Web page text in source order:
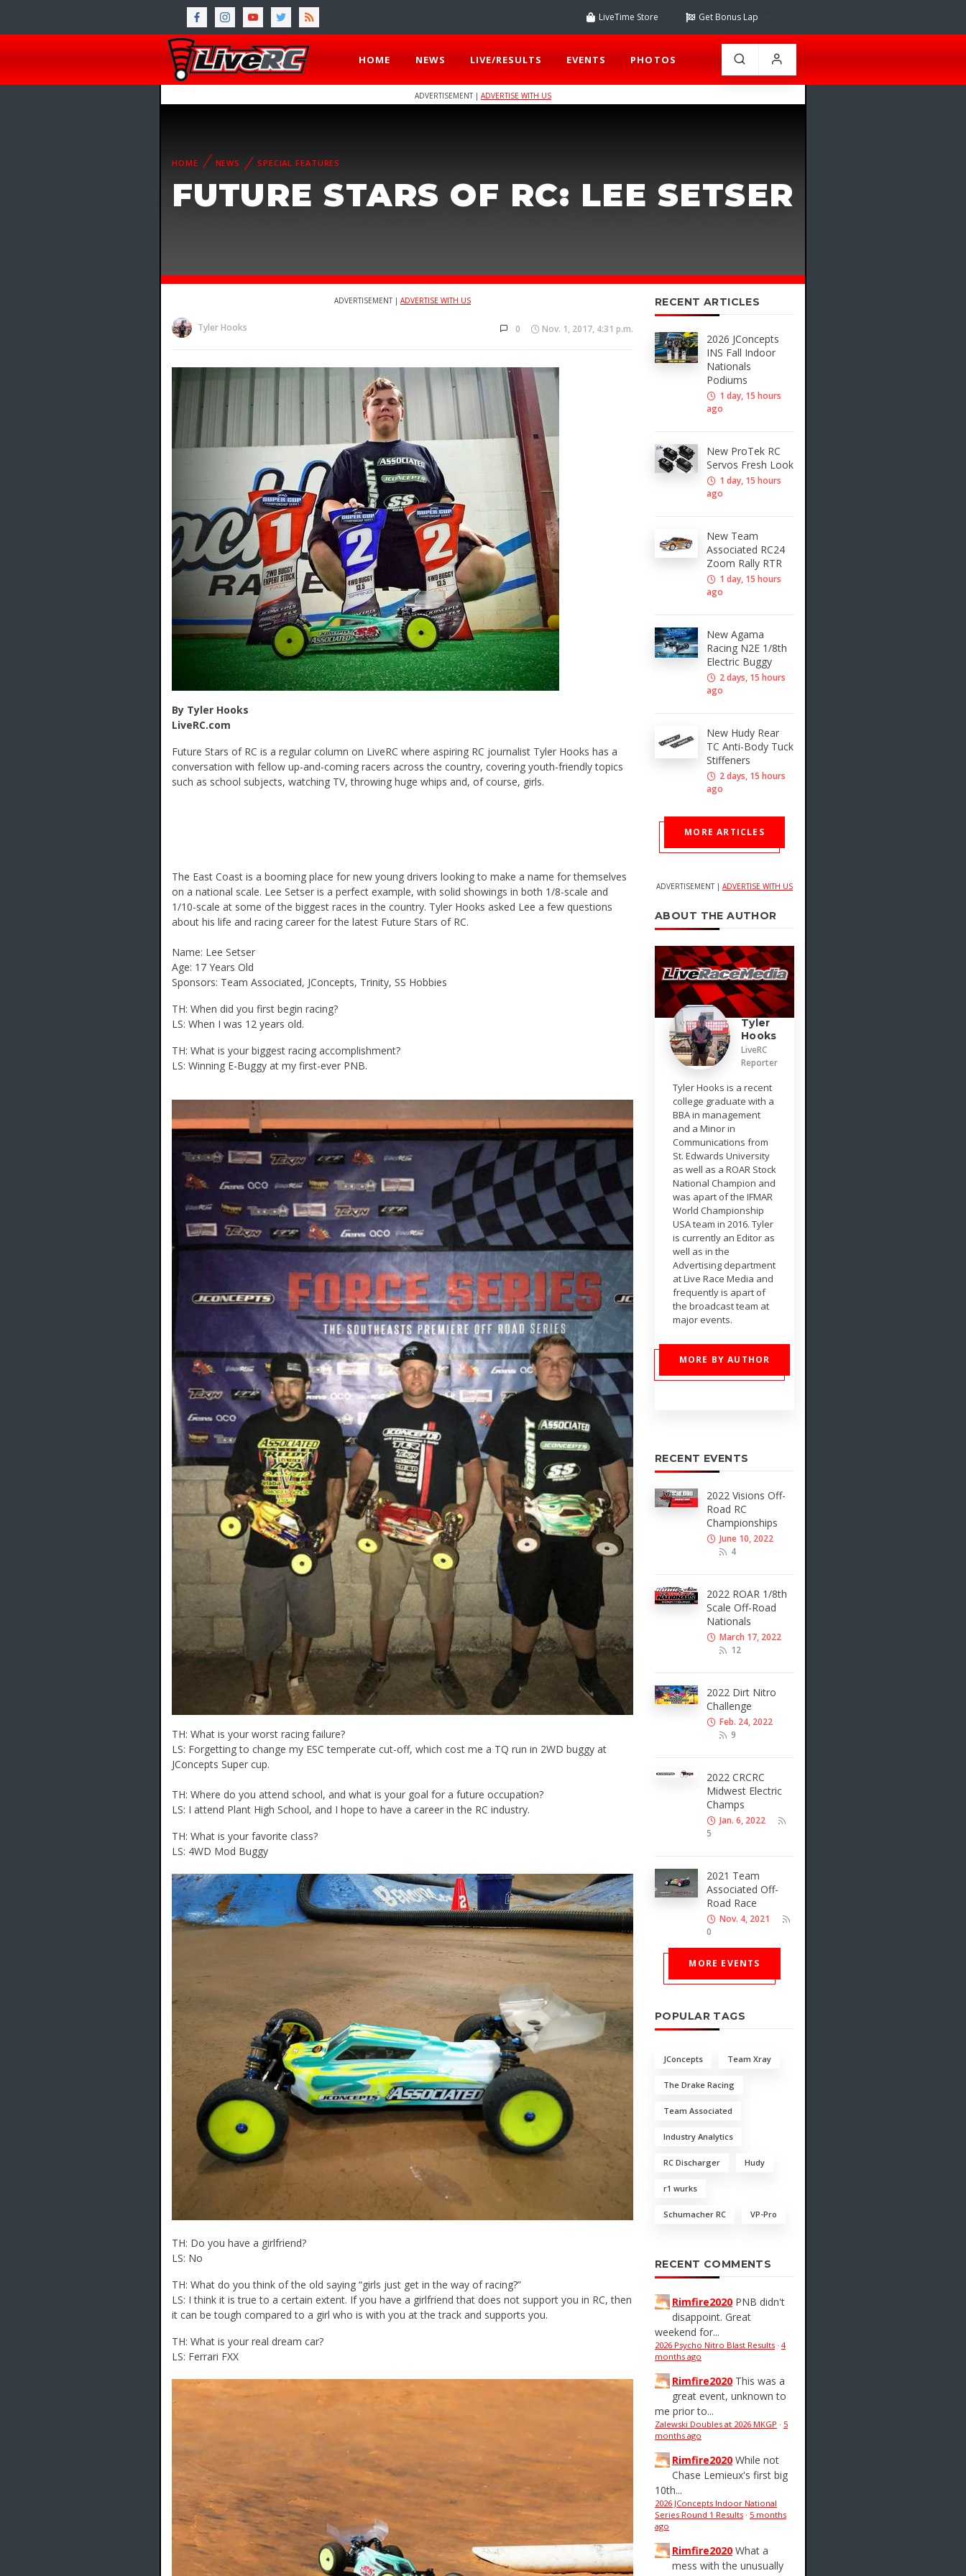
LiveTime Store Get Bonus Lap
HOME NEWS LIVE/RESULTS EVENTS PHOTOS
ADVERTISEMENT | ADVERTISE WITH US
HOME NEWS SPECIAL FEATURES
FUTURE STARS OF RC: LEE SETSER
ADVERTISEMENT | ADVERTISE WITH US
Tyler Hooks 0 Nov. 1, 2017, 4:31 p.m.
By Tyler Hooks
LiveRC.com
Future Stars of RC is a regular column on LiveRC where aspiring RC journalist Tyler Hooks has a
conversation with fellow up-and-coming racers across the country, covering youth-friendly topics
such as school subjects, watching TV, throwing huge whips and, of course, girls.
The East Coast is a booming place for new young drivers looking to make a name for themselves
on a national scale. Lee Setser is a perfect example, with solid showings in both 1/8-scale and
1/10-scale at some of the biggest races in the country. Tyler Hooks asked Lee a few questions
about his life and racing career for the latest Future Stars of RC.
Name: Lee Setser
Age: 17 Years Old
Sponsors: Team Associated, JConcepts, Trinity, SS Hobbies
TH: When did you first begin racing?
LS: When I was 12 years old.
TH: What is your biggest racing accomplishment?
LS: Winning E-Buggy at my first-ever PNB.
TH: What is your worst racing failure?
LS: Forgetting to change my ESC temperate cut-off, which cost me a TQ run in 2WD buggy at
JConcepts Super cup.
TH: Where do you attend school, and what is your goal for a future occupation?
LS: I attend Plant High School, and I hope to have a career in the RC industry.
TH: What is your favorite class?
LS: 4WD Mod Buggy
TH: Do you have a girlfriend?
LS: No
TH: What do you think of the old saying “girls just get in the way of racing?”
LS: I think it is true to a certain extent. If you have a girlfriend that does not support you in RC, then
it can be tough compared to a girl who is with you at the track and supports you.
TH: What is your real dream car?
LS: Ferrari FXX
RECENT ARTICLES
2026 JConcepts
INS Fall Indoor
Nationals
Podiums
1 day, 15 hours
ago
New ProTek RC
Servos Fresh Look
1 day, 15 hours
ago
New Team
Associated RC24
Zoom Rally RTR
1 day, 15 hours
ago
New Agama
Racing N2E 1/8th
Electric Buggy
2 days, 15 hours
ago
New Hudy Rear
TC Anti-Body Tuck
Stiffeners
2 days, 15 hours
ago
MORE ARTICLES
ADVERTISEMENT | ADVERTISE WITH US
ABOUT THE AUTHOR
Tyler
Hooks
LiveRC
Reporter
Tyler Hooks is a recent
college graduate with a
BBA in management
and a Minor in
Communications from
St. Edwards University
as well as a ROAR Stock
National Champion and
was apart of the IFMAR
World Championship
USA team in 2016. Tyler
is currently an Editor as
well as in the
Advertising department
at Live Race Media and
frequently is apart of
the broadcast team at
major events.
MORE BY AUTHOR
RECENT EVENTS
2022 Visions Off-
Road RC
Championships
June 10, 2022
4
2022 ROAR 1/8th
Scale Off-Road
Nationals
March 17, 2022
12
2022 Dirt Nitro
Challenge
Feb. 24, 2022
9
2022 CRCRC
Midwest Electric
Champs
Jan. 6, 2022
5
2021 Team
Associated Off-
Road Race
Nov. 4, 2021
0
MORE EVENTS
POPULAR TAGS
JConcepts Team Xray
The Drake Racing
Team Associated
Industry Analytics
RC Discharger Hudy
r1 wurks
Schumacher RC VP-Pro
RECENT COMMENTS
Rimfire2020 PNB didn't
disappoint. Great
weekend for...
2026 Psycho Nitro Blast Results · 4
months ago
Rimfire2020 This was a
great event, unknown to
me prior to...
Zalewski Doubles at 2026 MKGP · 5
months ago
Rimfire2020 While not
Chase Lemieux's first big
10th...
2026 JConcepts Indoor National
Series Round 1 Results · 5 months
ago
Rimfire2020 What a
mess with the unusually